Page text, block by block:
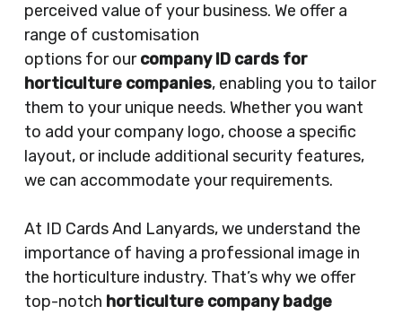
perceived value of your business. We offer a
range of customisation
options for ourcompany ID cards for
horticulture companies, enabling you to tailor
them to your unique needs. Whether you want
to add your company logo, choose a specific
layout, or include additional security features,
we can accommodate your requirements.
At ID Cards And Lanyards, we understand the
importance of having a professional image in
the horticulture industry. That’s why we offer
top-notch horticulture company badge